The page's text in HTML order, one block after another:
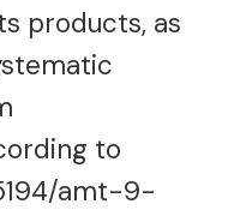
products, as
to
amt-9-